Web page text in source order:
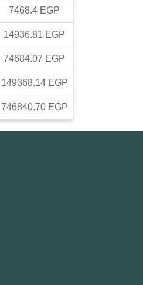
7468.4 EGP
14936.81 EGP
74684.07 EGP
149368.14 EGP
746840.70 EGP